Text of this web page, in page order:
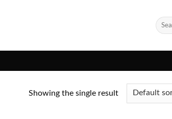
Search
for:
Showing the single result